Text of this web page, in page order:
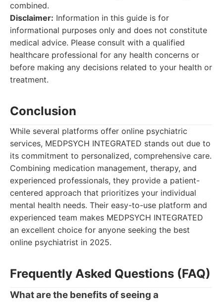
combined.
Disclaimer: Information in this guide is for
informational purposes only and does not constitute
medical advice. Please consult with a qualified
healthcare professional for any health concerns or
before making any decisions related to your health or
treatment.
Conclusion
While several platforms offer online psychiatric
services, MEDPSYCH INTEGRATED stands out due to
its commitment to personalized, comprehensive care.
Combining medication management, therapy, and
experienced professionals, they provide a patient-
centered approach that prioritizes your individual
mental health needs. Their easy-to-use platform and
experienced team makes MEDPSYCH INTEGRATED
an excellent choice for anyone seeking the best
online psychiatrist in 2025.
Frequently Asked Questions (FAQ)
What are the benefits of seeing a